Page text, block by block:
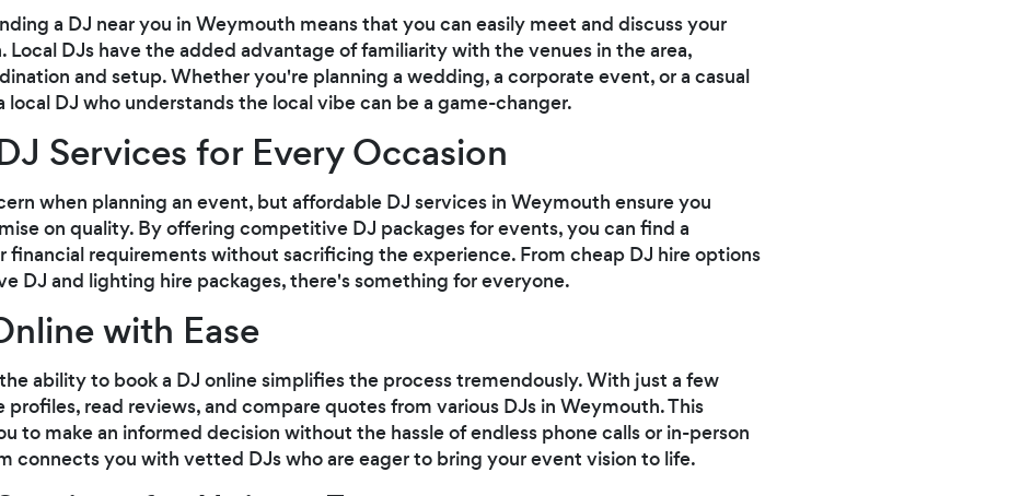
a DJ near you in Weymouth means that you can easily meet and discuss your
Local DJs have the added advantage of familiarity with the venues in the area,
and setup. Whether you're planning a wedding, a corporate event, or a casual
DJ who understands the local vibe can be a game-changer.
Services for Every Occasion
when planning an event, but affordable DJ services in Weymouth ensure you
on quality. By offering competitive DJ packages for events, you can find a
financial requirements without sacrificing the experience. From cheap DJ hire options
DJ and lighting hire packages, there's something for everyone.
with Ease
ability to book a DJ online simplifies the process tremendously. With just a few
profiles, read reviews, and compare quotes from various DJs in Weymouth. This
to make an informed decision without the hassle of endless phone calls or in-person
connects you with vetted DJs who are eager to bring your event vision to life.